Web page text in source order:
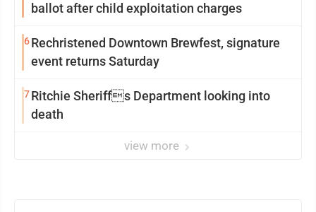
ballot after child exploitation charges
6Rechristened Downtown Brewfest, signature
event returns Saturday
7Ritchie Sheriffs Department looking into
death
view more